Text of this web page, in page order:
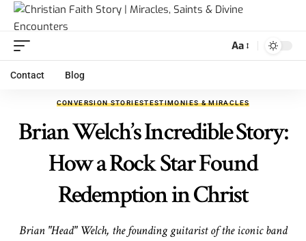
Aa
Contact Blog
CONVERSION STORIESTESTIMONIES & MIRACLES
Brian Welch’s Incredible Story:
How a Rock Star Found
Redemption in Christ
Brian "Head" Welch, the founding guitarist of the iconic band